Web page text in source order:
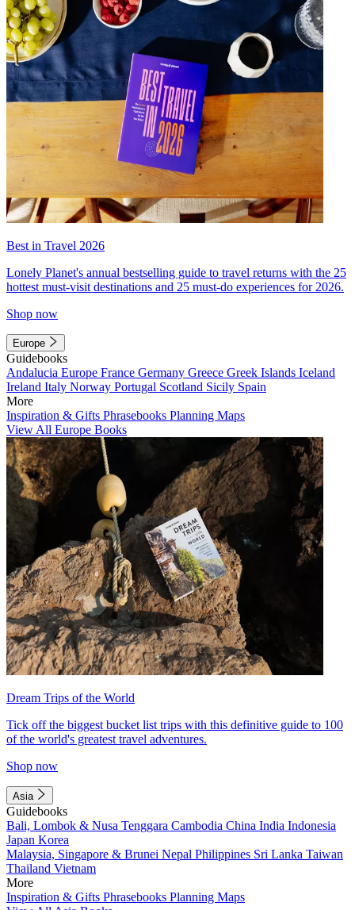
Best in Travel 2026
Lonely Planet's annual bestselling guide to travel returns with the 25
hottest must-visit destinations and 25 must-do experiences for 2026.
Shop now
Europe
Guidebooks
Andalucia Europe France Germany Greece Greek Islands Iceland
Ireland Italy Norway Portugal Scotland Sicily Spain
More
Inspiration & Gifts Phrasebooks Planning Maps
View All Europe Books
Dream Trips of the World
Tick off the biggest bucket list trips with this definitive guide to 100
of the world's greatest travel adventures.
Shop now
Asia
Guidebooks
Bali, Lombok & Nusa Tenggara Cambodia China India Indonesia
Japan Korea
Malaysia, Singapore & Brunei Nepal Philippines Sri Lanka Taiwan
Thailand Vietnam
More
Inspiration & Gifts Phrasebooks Planning Maps